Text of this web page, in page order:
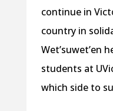
continue in
country in
Wet’suwet’en
students at
which side to